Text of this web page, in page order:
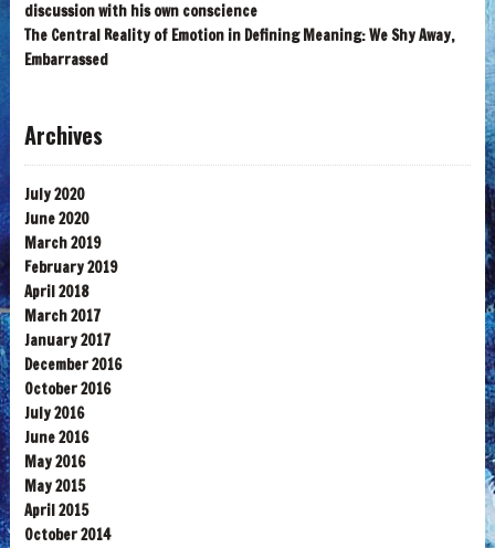
discussion with his own conscience
The Central Reality of Emotion in Defining Meaning: We Shy Away,
Embarrassed
Archives
July 2020
June 2020
March 2019
February 2019
April 2018
March 2017
January 2017
December 2016
October 2016
July 2016
June 2016
May 2016
May 2015
April 2015
October 2014